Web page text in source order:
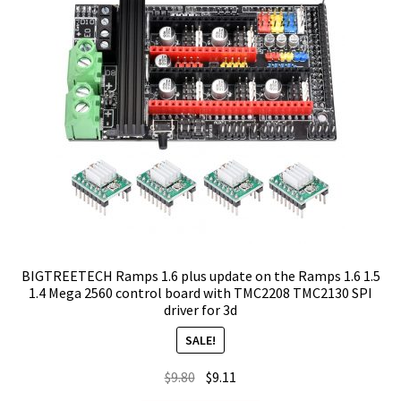
BIGTREETECH Ramps 1.6 plus update on the Ramps 1.6 1.5
1.4 Mega 2560 control board with TMC2208 TMC2130 SPI
driver for 3d
SALE!
$9.80 Original
$9.11